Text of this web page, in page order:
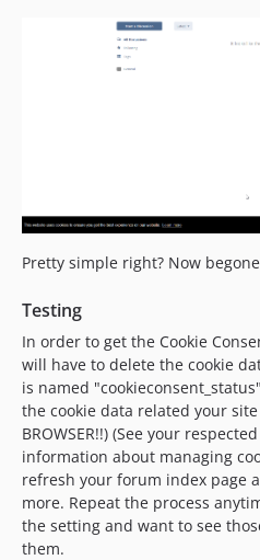
Pretty simple right? Now
Testing
In order to get the Cookie
will have to delete the cookie
is named
the cookie data related your site
BROWSER!!) (See your
information about managing
refresh your forum index page
more. Repeat the process
the setting and want to see
them.